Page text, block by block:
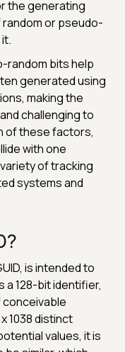
the generating
or pseudo-
random bits help
generated using
making the
challenging to
of these factors,
with one
of tracking
systems and
is intended to
a 128-bit identifier,
1038 distinct
values, it is